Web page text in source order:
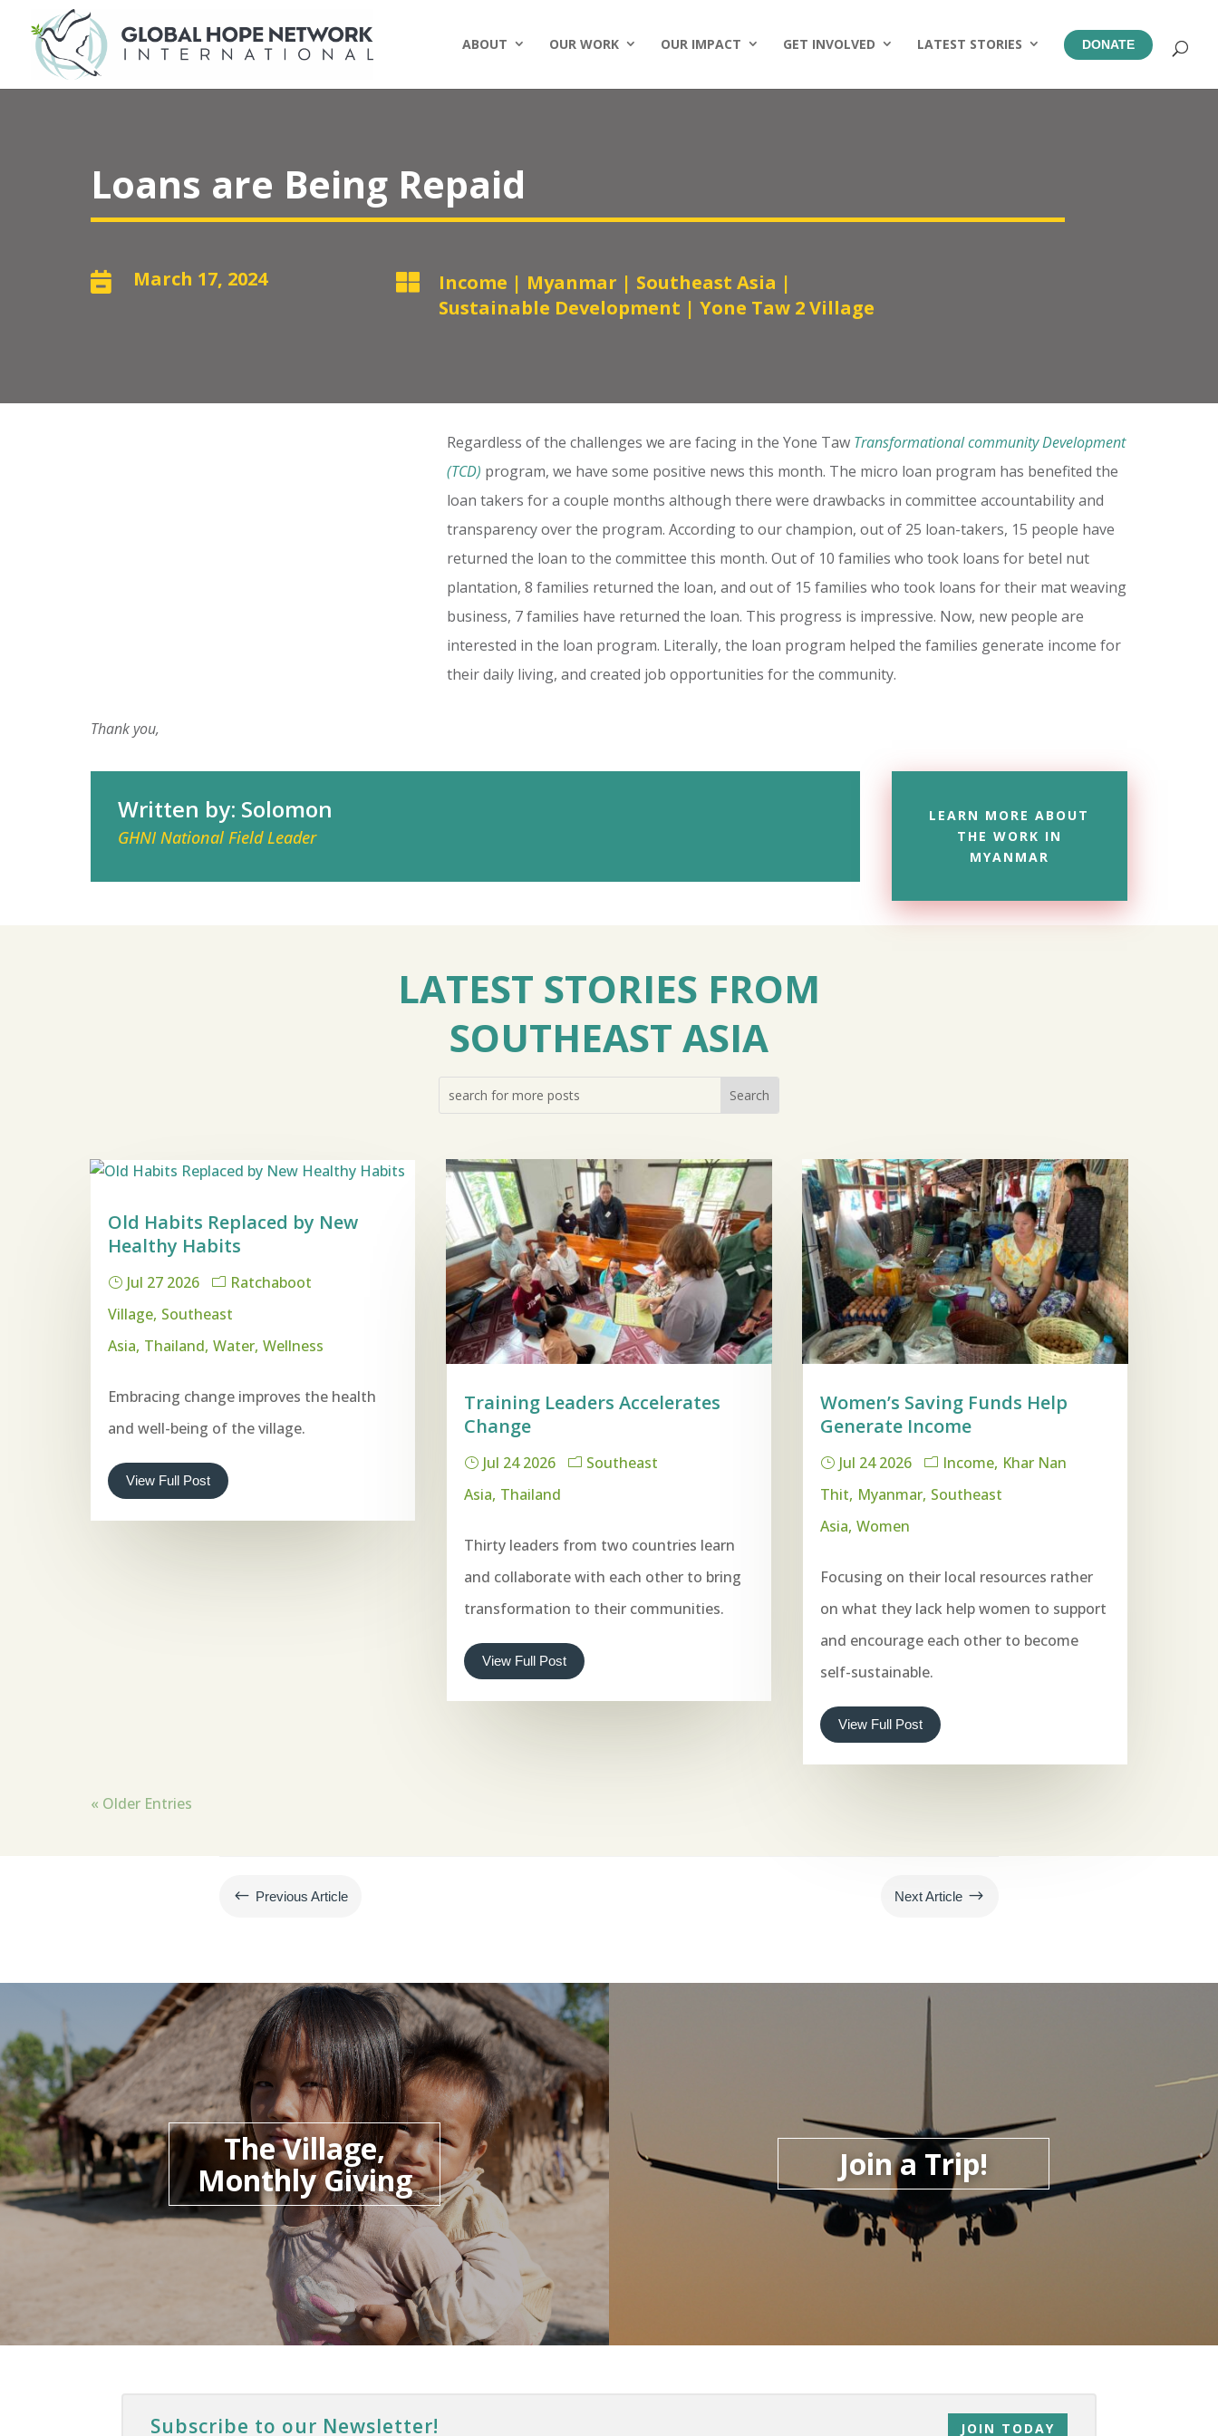
ABOUT OUR WORK OUR IMPACT GET INVOLVED LATEST STORIES DONATE
Loans are Being Repaid
 March 17, 2024  Income | Myanmar | Southeast Asia |
Sustainable Development | Yone Taw 2 Village
Regardless of the challenges we are facing in the Yone Taw Transformational community Development
(TCD) program, we have some positive news this month. The micro loan program has benefited the
loan takers for a couple months although there were drawbacks in committee accountability and
transparency over the program. According to our champion, out of 25 loan-takers, 15 people have
returned the loan to the committee this month. Out of 10 families who took loans for betel nut
plantation, 8 families returned the loan, and out of 15 families who took loans for their mat weaving
business, 7 families have returned the loan. This progress is impressive. Now, new people are
interested in the loan program. Literally, the loan program helped the families generate income for
their daily living, and created job opportunities for the community.
Thank you,
Written by: Solomon
GHNI National Field Leader
LEARN MORE ABOUT
THE WORK IN
MYANMAR
LATEST STORIES FROM
SOUTHEAST ASIA
Old Habits Replaced by New
Healthy Habits
Jul 27 2026
Ratchaboot
Village Southeast
Asia Thailand Water Wellness
Embracing change improves the health
and well-being of the village.
View Full Post
Training Leaders Accelerates
Change
Jul 24 2026
Southeast
Asia Thailand
Thirty leaders from two countries learn
and collaborate with each other to bring
transformation to their communities.
View Full Post
Women’s Saving Funds Help
Generate Income
Jul 24 2026 Income Khar Nan
Thit Myanmar Southeast
Asia Women
Focusing on their local resources rather
on what they lack help women to support
and encourage each other to become
self-sustainable.
View Full Post
« Older Entries
# Previous Article Next Article $
The Village,
Monthly Giving
Join a Trip!
Subscribe to our Newsletter! JOIN TODAY